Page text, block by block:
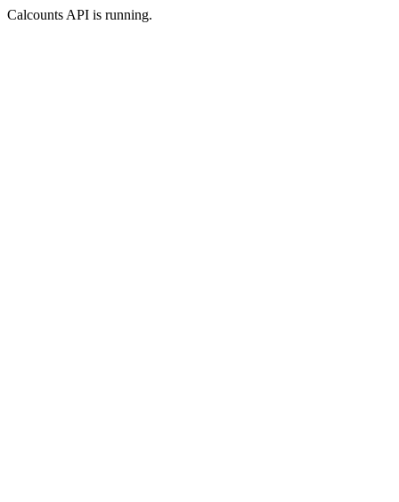
Calcounts API is running.